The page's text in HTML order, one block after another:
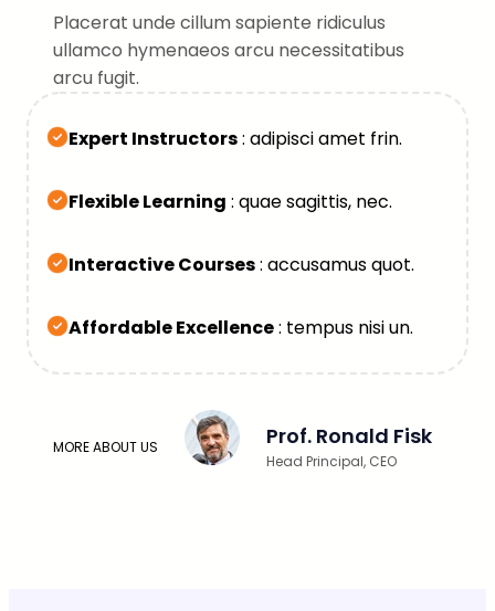
Placerat unde cillum sapiente ridiculus
ullamco hymenaeos arcu necessitatibus
arcu fugit.
Expert Instructors: adipisci amet frin.
Flexible Learning : quae sagittis, nec.
Interactive Courses: accusamus quot.
Affordable Excellence: tempus nisi un.
MORE ABOUT US Prof. Ronald Fisk
Head Principal, CEO